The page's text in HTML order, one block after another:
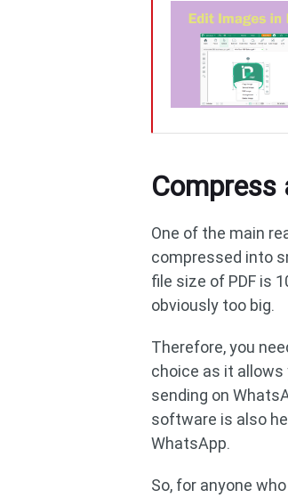
Compress
One of the main
compressed into
file size of PDF is
obviously too big.
Therefore, you
choice as it
sending on
software is also
WhatsApp.
So, for anyone